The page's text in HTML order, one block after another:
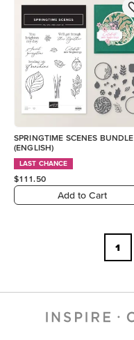
SPRINGTIME SCENES BUNDLE
(ENGLISH)
LAST CHANCE
$111.50
Add to Cart
1